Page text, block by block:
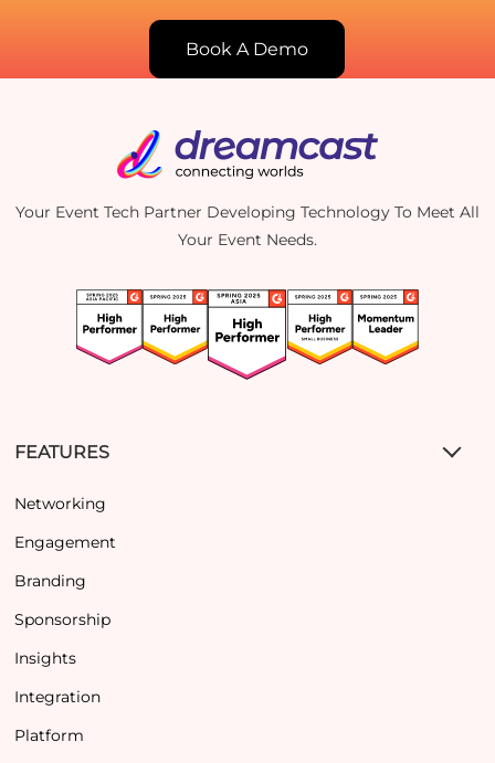
Book A Demo
Your Event Tech Partner Developing Technology To Meet All
Your Event Needs.
FEATURES
Networking
Engagement
Branding
Sponsorship
Insights
Integration
Platform